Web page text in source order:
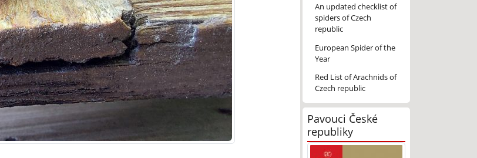
An updated checklist of
spiders of Czech
republic
European Spider of the
Year
Red List of Arachnids of
Czech republic
Pavouci České
republiky